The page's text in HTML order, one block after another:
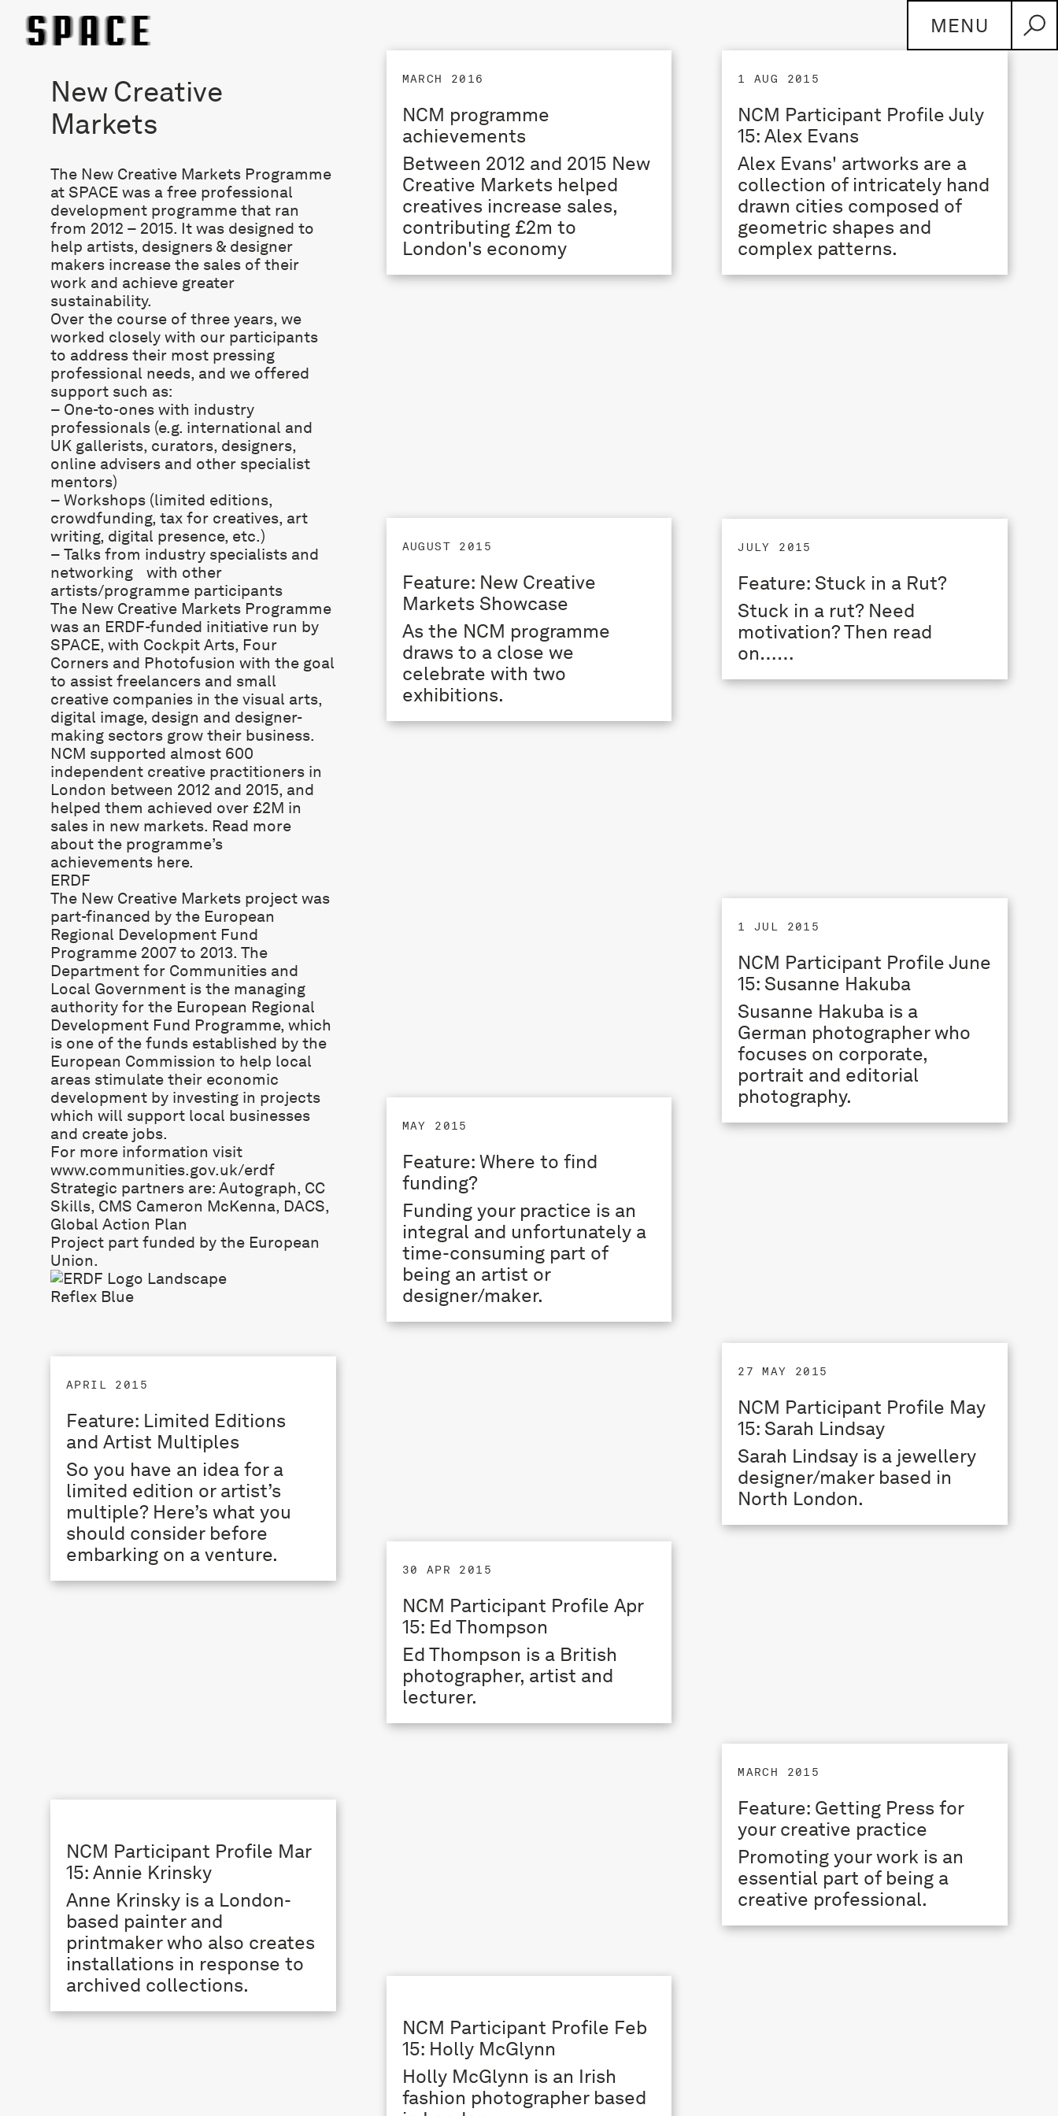
MENU
New Creative
Markets
The New Creative Markets Programme
at SPACE was a free professional
development programme that ran
from 2012 – 2015. It was designed to
help artists, designers & designer
makers increase the sales of their
work and achieve greater
sustainability.
Over the course of three years, we
worked closely with our participants
to address their most pressing
professional needs, and we offered
support such as:
– One-to-ones with industry
professionals (e.g. international and
UK gallerists, curators, designers,
online advisers and other specialist
mentors)
– Workshops (limited editions,
crowdfunding, tax for creatives, art
writing, digital presence, etc.)
– Talks from industry specialists and
networking with other
artists/programme participants
The New Creative Markets Programme
was an ERDF-funded initiative run by
SPACE, with Cockpit Arts, Four
Corners and Photofusion with the goal
to assist freelancers and small
creative companies in the visual arts,
digital image, design and designer-
making sectors grow their business.
NCM supported almost 600
independent creative practitioners in
London between 2012 and 2015, and
helped them achieved over £2M in
sales in new markets. Read more
about the programme’s
achievements here.
ERDF
The New Creative Markets project was
part-financed by the European
Regional Development Fund
Programme 2007 to 2013. The
Department for Communities and
Local Government is the managing
authority for the European Regional
Development Fund Programme, which
is one of the funds established by the
European Commission to help local
areas stimulate their economic
development by investing in projects
which will support local businesses
and create jobs.
For more information visit
www.communities.gov.uk/erdf
Strategic partners are: Autograph, CC
Skills, CMS Cameron McKenna, DACS,
Global Action Plan
Project part funded by the European
Union.
MARCH 2016
NCM programme
achievements
Between 2012 and 2015 New
Creative Markets helped
creatives increase sales,
contributing £2m to
London's economy
1 AUG 2015
NCM Participant Profile July
15: Alex Evans
Alex Evans' artworks are a
collection of intricately hand
drawn cities composed of
geometric shapes and
complex patterns.
AUGUST 2015
Feature: New Creative
Markets Showcase
As the NCM programme
draws to a close we
celebrate with two
exhibitions.
JULY 2015
Feature: Stuck in a Rut?
Stuck in a rut? Need
motivation? Then read
on……
1 JUL 2015
NCM Participant Profile June
15: Susanne Hakuba
Susanne Hakuba is a
German photographer who
focuses on corporate,
portrait and editorial
photography.
MAY 2015
Feature: Where to find
funding?
Funding your practice is an
integral and unfortunately a
time-consuming part of
being an artist or
designer/maker.
27 MAY 2015
NCM Participant Profile May
15: Sarah Lindsay
Sarah Lindsay is a jewellery
designer/maker based in
North London.
APRIL 2015
Feature: Limited Editions
and Artist Multiples
So you have an idea for a
limited edition or artist’s
multiple? Here’s what you
should consider before
embarking on a venture.
30 APR 2015
NCM Participant Profile Apr
15: Ed Thompson
Ed Thompson is a British
photographer, artist and
lecturer.
MARCH 2015
Feature: Getting Press for
your creative practice
Promoting your work is an
essential part of being a
creative professional.
NCM Participant Profile Mar
15: Annie Krinsky
Anne Krinsky is a London-
based painter and
printmaker who also creates
installations in response to
archived collections.
NCM Participant Profile Feb
15: Holly McGlynn
Holly McGlynn is an Irish
fashion photographer based